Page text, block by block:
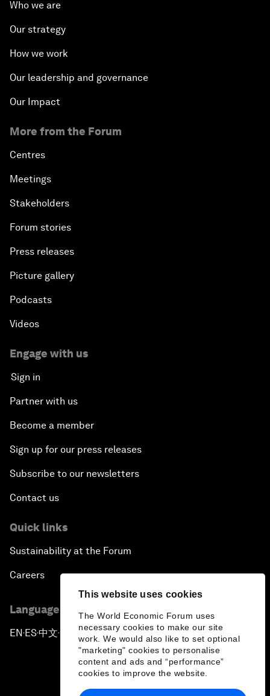
This website uses cookies
The World Economic Forum uses
necessary cookies to make our site
work. We would also like to set optional
"marketing" cookies to personalise
content and ads and “performance”
cookies to improve the website.
Who we are
Our strategy
How we work
Our leadership and governance
Our Impact
More from the Forum
Centres
Meetings
Stakeholders
Forum stories
Press releases
Picture gallery
Podcasts
Videos
Engage with us
Sign in
Partner with us
Become a member
Sign up for our press releases
Subscribe to our newsletters
Contact us
Quick links
Sustainability at the Forum
Careers
Language editions
EN ▪ ES▪中文▪ 日本語